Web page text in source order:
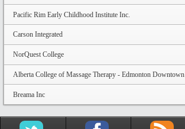
Pacific Rim Early Childhood Institute Inc.
Carson Integrated
NorQuest College
Alberta College of Massage Therapy - Edmonton Downtown
Breama Inc